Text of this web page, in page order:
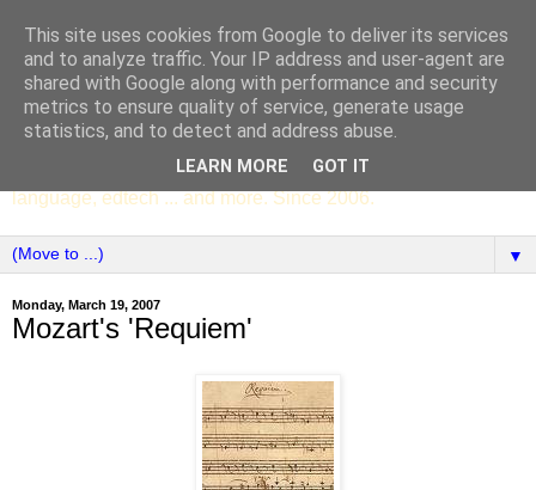
SCC ENGLISH
The English Department of St Columba's College,
Whitechurch, Dublin 16, Ireland. Pupils' writing, news,
poems, drama, essays, podcasts, book recommendations,
language, edtech ... and more. Since 2006.
▼
Monday, March 19, 2007
Mozart's 'Requiem'
This site uses cookies from Google to deliver its services
and to analyze traffic. Your IP address and user-agent are
shared with Google along with performance and security
metrics to ensure quality of service, generate usage
statistics, and to detect and address abuse.
LEARN MORE GOT IT